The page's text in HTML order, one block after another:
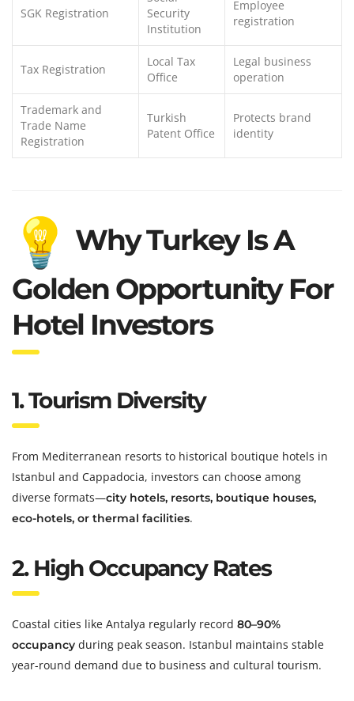
SGK Registration
Security
Institution
Employee
registration
Tax Registration
Local Tax
Office
Legal business
operation
Trademark and
Trade Name
Registration
Turkish
Patent Office
Protects brand
identity
Why Turkey Is A
Golden Opportunity For
Hotel Investors
1. Tourism Diversity
From Mediterranean resorts to historical boutique hotels in
Istanbul and Cappadocia, investors can choose among
diverse formats—city hotels, resorts, boutique houses,
eco-hotels, or thermal facilities.
2. High Occupancy Rates
Coastal cities like Antalya regularly record 80–90%
occupancy during peak season. Istanbul maintains stable
year-round demand due to business and cultural tourism.